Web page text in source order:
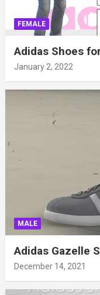
FEMALE
Adidas Shoes
January 2, 2022
MALE
Adidas Gazelle
December 14, 2021